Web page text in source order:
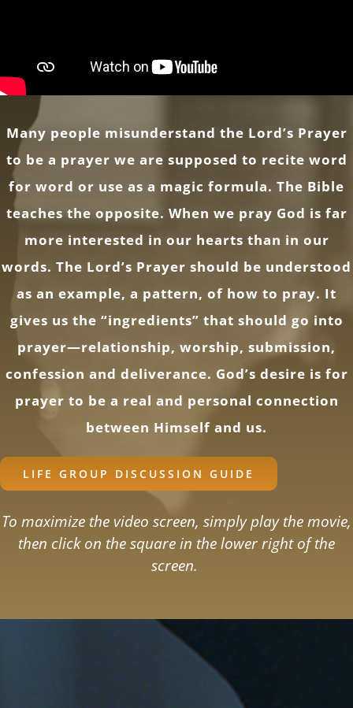
Many people misunderstand the Lord’s Prayer
to be a prayer we are supposed to recite word
for word or use as a magic formula. The Bible
teaches the opposite. When we pray God is far
more interested in our hearts than in our
words. The Lord’s Prayer should be understood
as an example, a pattern, of how to pray. It
gives us the “ingredients” that should go into
prayer—relationship, worship, submission,
confession and deliverance. God’s desire is for
prayer to be a real and personal connection
between Himself and us.
LIFE GROUP DISCUSSION GUIDE
To maximize the video screen, simply play the movie,
then click on the square in the lower right of the
screen.